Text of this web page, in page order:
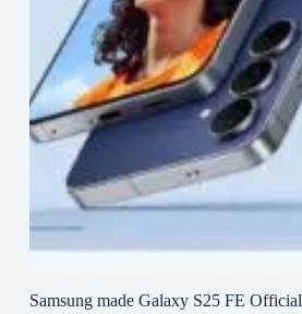
Samsung made Galaxy S25 FE Official